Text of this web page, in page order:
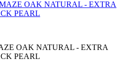
OAK NATURAL - EXTRA
PEARL